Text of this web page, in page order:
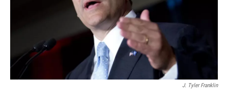
J. Tyler Franklin